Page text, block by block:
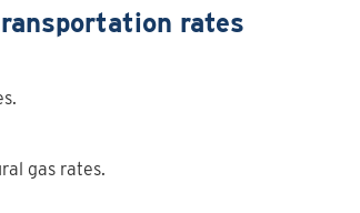
rates
gas rates.